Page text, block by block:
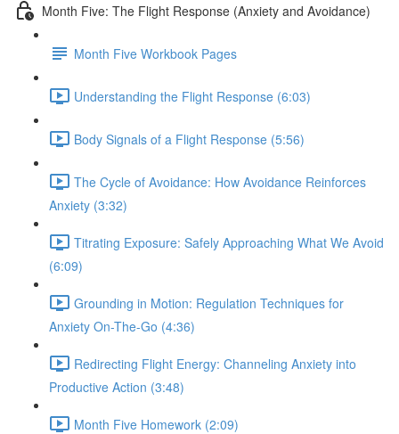
Month Five: The Flight Response (Anxiety and Avoidance)
Month Five Workbook Pages
Understanding the Flight Response (6:03)
Body Signals of a Flight Response (5:56)
The Cycle of Avoidance: How Avoidance Reinforces
Anxiety (3:32)
Titrating Exposure: Safely Approaching What We Avoid
(6:09)
Grounding in Motion: Regulation Techniques for
Anxiety On-The-Go (4:36)
Redirecting Flight Energy: Channeling Anxiety into
Productive Action (3:48)
Month Five Homework (2:09)